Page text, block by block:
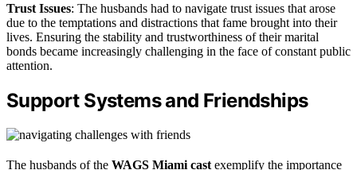
Trust Issues: The husbands had to navigate trust issues that arose
due to the temptations and distractions that fame brought into their
lives. Ensuring the stability and trustworthiness of their marital
bonds became increasingly challenging in the face of constant public
attention.
Support Systems and Friendships
The husbands of the WAGS Miami cast exemplify the importance